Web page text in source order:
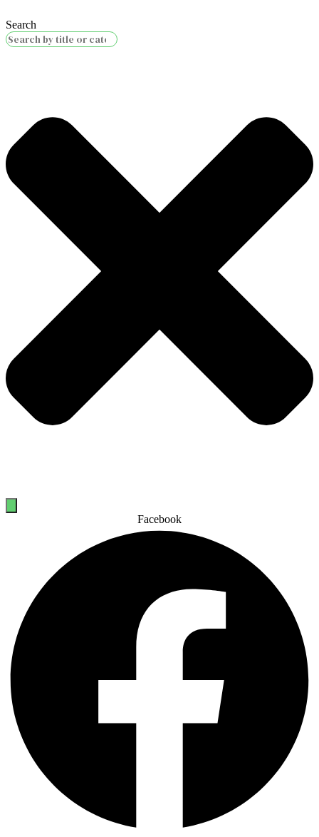
Search
Facebook